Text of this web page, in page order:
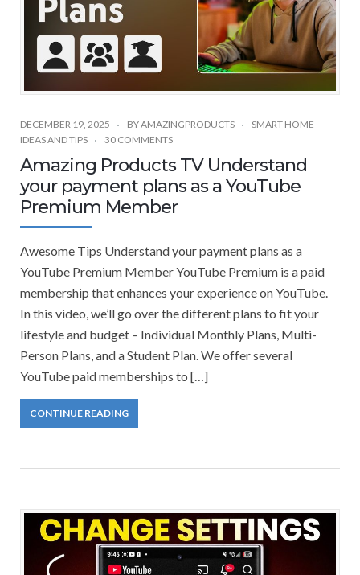
DECEMBER 19, 2025 BYAMAZINGPRODUCTS
SMART HOME
IDEAS AND TIPS
30 COMMENTS
Amazing Products TV Understand
your payment plans as a YouTube
Premium Member
Awesome Tips Understand your payment plans as a
YouTube Premium Member YouTube Premium is a paid
membership that enhances your experience on YouTube.
In this video, we’ll go over the different plans to fit your
lifestyle and budget – Individual Monthly Plans, Multi-
Person Plans, and a Student Plan. We offer several
YouTube paid memberships to […]
CONTINUE READING